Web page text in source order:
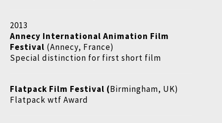
2013
Annecy International Animation Film
Festival (Annecy, France)
Special distinction for first short film
Flatpack Film Festival (Birmingham, UK)
Flatpack wtf Award